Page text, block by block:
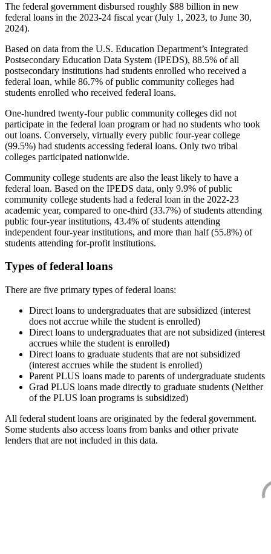
The federal government disbursed roughly $88 billion in new
federal loans in the 2023-24 fiscal year (July 1, 2023, to June 30,
2024).
Based on data from the U.S. Education Department’s Integrated
Postsecondary Education Data System (IPEDS), 88.5% of all
postsecondary institutions had students enrolled who received a
federal loan, while 86.7% of public community colleges had
students enrolled who received federal loans.
One-hundred twenty-four public community colleges did not
participate in the federal loan program or had no students who took
out loans. Conversely, virtually every public four-year college
(99.5%) had students accessing federal loans. Only two tribal
colleges participated nationwide.
Community college students are also the least likely to have a
federal loan. Based on the IPEDS data, only 9.9% of public
community college students had a federal loan in the 2022-23
academic year, compared to one-third (33.7%) of students attending
public four-year institutions, 43.4% of students attending
independent four-year institutions, and more than half (55.8%) of
students attending for-profit institutions.
Types of federal loans
There are five primary types of federal loans:
Direct loans to undergraduates that are subsidized (interest
does not accrue while the student is enrolled)
Direct loans to undergraduates that are not subsidized (interest
accrues while the student is enrolled)
Direct loans to graduate students that are not subsidized
(interest accrues while the student is enrolled)
Parent PLUS loans made to parents of undergraduate students
Grad PLUS loans made directly to graduate students (Neither
of the PLUS loan programs is subsidized)
All federal student loans are originated by the federal government.
Some students also access loans from banks and other private
lenders that are not included in this data.